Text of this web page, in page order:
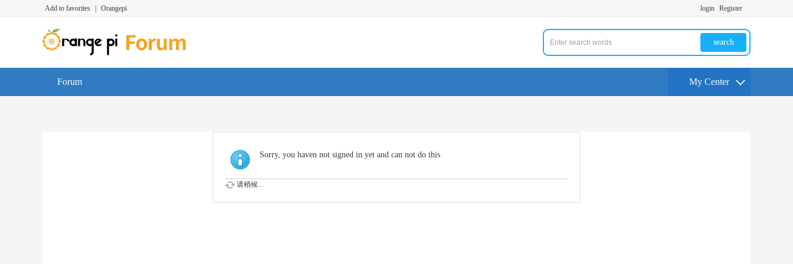
Add to favorites Orangepi login Register
search
Forum My Center
Sorry, you haven not signed in yet and can not do this
请稍候...